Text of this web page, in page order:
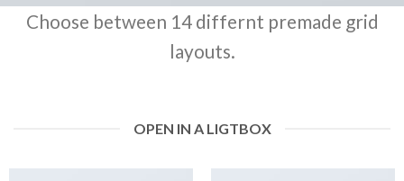
Choose between 14 differnt premade grid
layouts.
OPEN IN A LIGTBOX